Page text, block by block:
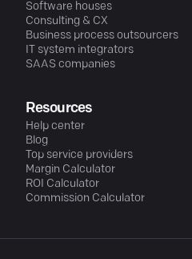
Software houses
Consulting & CX
Business process outsourcers
IT system integrators
SAAS companies
Resources
Help center
Blog
Top service providers
Margin Calculator
ROI Calculator
Commission Calculator